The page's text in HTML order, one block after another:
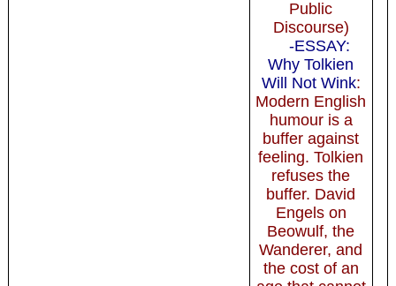
Public
Discourse)
-ESSAY:
Why Tolkien
Will Not Wink:
Modern English
humour is a
buffer against
feeling. Tolkien
refuses the
buffer. David
Engels on
Beowulf, the
Wanderer, and
the cost of an